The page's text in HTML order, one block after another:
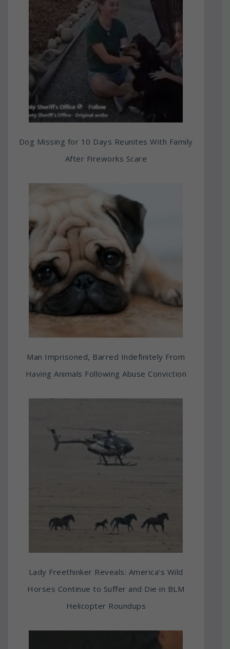
Dog Missing for 10 Days Reunites With Family
After Fireworks Scare
Man Imprisoned, Barred Indefinitely From
Having Animals Following Abuse Conviction
Lady Freethinker Reveals: America’s Wild
Horses Continue to Suffer and Die in BLM
Helicopter Roundups